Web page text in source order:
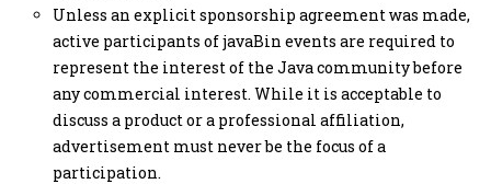
Unless an explicit sponsorship agreement was made,
active participants of javaBin events are required to
represent the interest of the Java community before
any commercial interest. While it is acceptable to
discuss a product or a professional affiliation,
advertisement must never be the focus of a
participation.